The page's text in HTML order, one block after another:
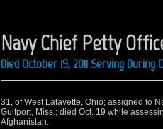
Navy Chief Petty
Died October 19, 2011 Serving
31, of West Lafayette, Ohio; assigned to
Gulfport, Miss.; died Oct. 19 while
Afghanistan.